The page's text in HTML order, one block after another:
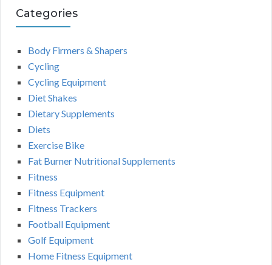
Categories
Body Firmers & Shapers
Cycling
Cycling Equipment
Diet Shakes
Dietary Supplements
Diets
Exercise Bike
Fat Burner Nutritional Supplements
Fitness
Fitness Equipment
Fitness Trackers
Football Equipment
Golf Equipment
Home Fitness Equipment